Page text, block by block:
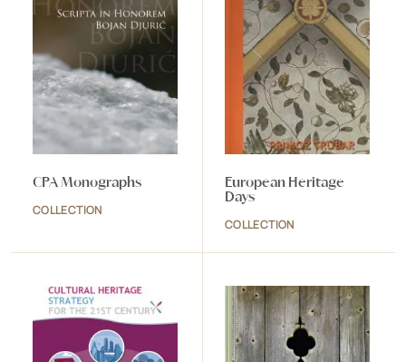
CPA Monographs
COLLECTION
European Heritage
Days
COLLECTION